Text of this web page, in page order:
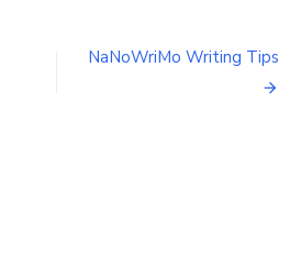
NaNoWriMo Writing Tips